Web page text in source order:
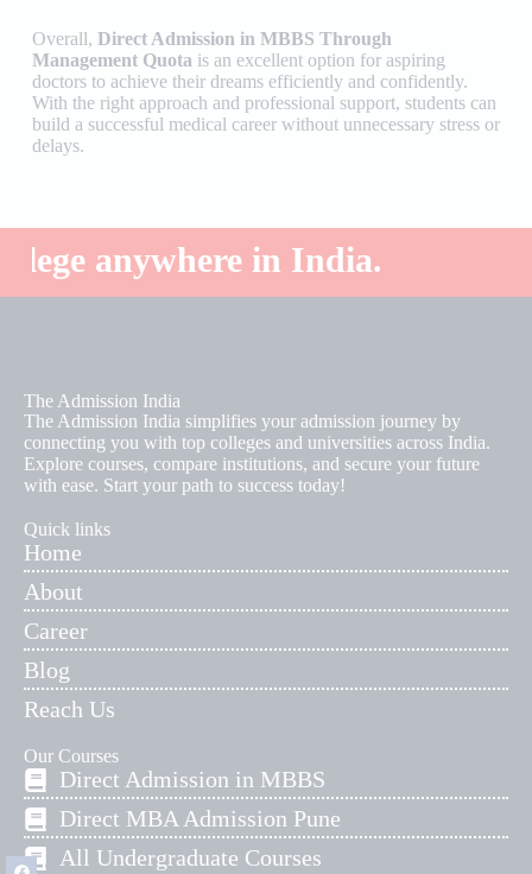
Overall, Direct Admission in MBBS Through
Management Quota is an excellent option for aspiring
doctors to achieve their dreams efficiently and confidently.
With the right approach and professional support, students can
build a successful medical career without unnecessary stress or
delays.
anywhere in India.
The Admission India
The Admission India simplifies your admission journey by
connecting you with top colleges and universities across India.
Explore courses, compare institutions, and secure your future
with ease. Start your path to success today!
Quick links
Home
About
Career
Blog
Reach Us
Our Courses
Direct Admission in MBBS
Direct MBA Admission Pune
All Undergraduate Courses